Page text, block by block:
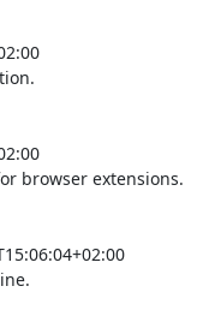
browser extensions.